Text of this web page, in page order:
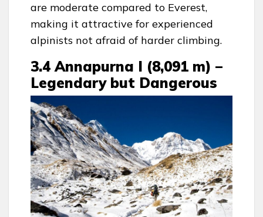
are moderate compared to Everest,
making it attractive for experienced
alpinists not afraid of harder climbing.
3.4 Annapurna I (8,091 m) –
Legendary but Dangerous